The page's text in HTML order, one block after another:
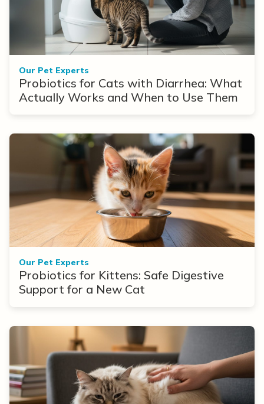
Our Pet Experts
Probiotics for Cats with Diarrhea: What
Actually Works and When to Use Them
Our Pet Experts
Probiotics for Kittens: Safe Digestive
Support for a New Cat